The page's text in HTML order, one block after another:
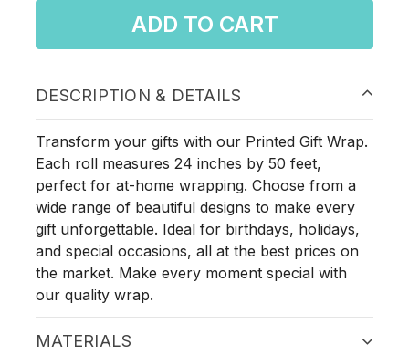
ADD TO CART
DESCRIPTION & DETAILS
Transform your gifts with our Printed Gift Wrap.
Each roll measures 24 inches by 50 feet,
perfect for at-home wrapping. Choose from a
wide range of beautiful designs to make every
gift unforgettable. Ideal for birthdays, holidays,
and special occasions, all at the best prices on
the market. Make every moment special with
our quality wrap.
MATERIALS